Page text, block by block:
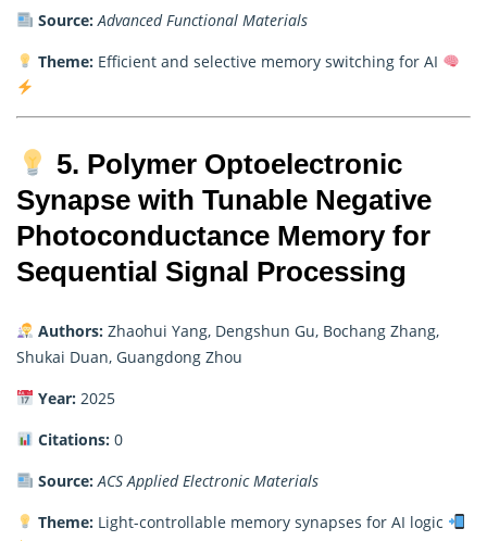
Source: Advanced Functional Materials
Theme:Efficient and selective memory switching for AI
5. Polymer Optoelectronic
Synapse with Tunable Negative
Photoconductance Memory for
Sequential Signal Processing
Authors:Zhaohui Yang, Dengshun Gu, Bochang Zhang,
Shukai Duan, Guangdong Zhou
Year:2025
Citations:0
Source: ACS Applied Electronic Materials
Theme:Light-controllable memory synapses for AI logic